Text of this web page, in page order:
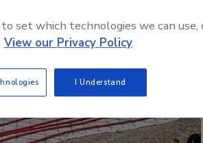
set which technologies we can use,
View our Privacy Policy
I Understand